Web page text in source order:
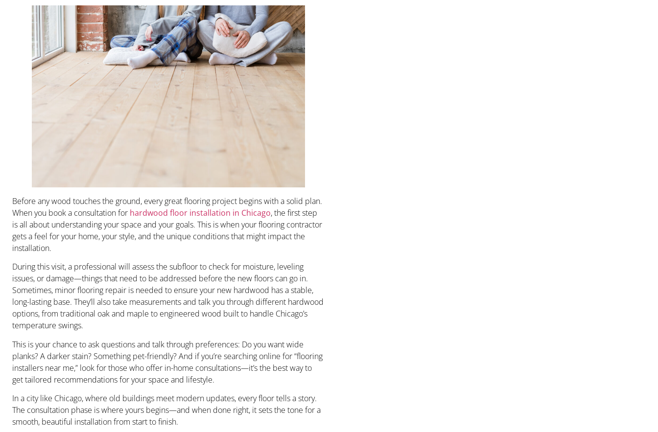
Before any wood touches the ground, every great flooring project begins with a solid plan.
When you book a consultation for hardwood floor installation in Chicago, the first step
is all about understanding your space and your goals. This is when your flooring contractor
gets a feel for your home, your style, and the unique conditions that might impact the
installation.
During this visit, a professional will assess the subfloor to check for moisture, leveling
issues, or damage—things that need to be addressed before the new floors can go in.
Sometimes, minor flooring repair is needed to ensure your new hardwood has a stable,
long-lasting base. They’ll also take measurements and talk you through different hardwood
options, from traditional oak and maple to engineered wood built to handle Chicago’s
temperature swings.
This is your chance to ask questions and talk through preferences: Do you want wide
planks? A darker stain? Something pet-friendly? And if you’re searching online for “flooring
installers near me,” look for those who offer in-home consultations—it’s the best way to
get tailored recommendations for your space and lifestyle.
In a city like Chicago, where old buildings meet modern updates, every floor tells a story.
The consultation phase is where yours begins—and when done right, it sets the tone for a
smooth, beautiful installation from start to finish.